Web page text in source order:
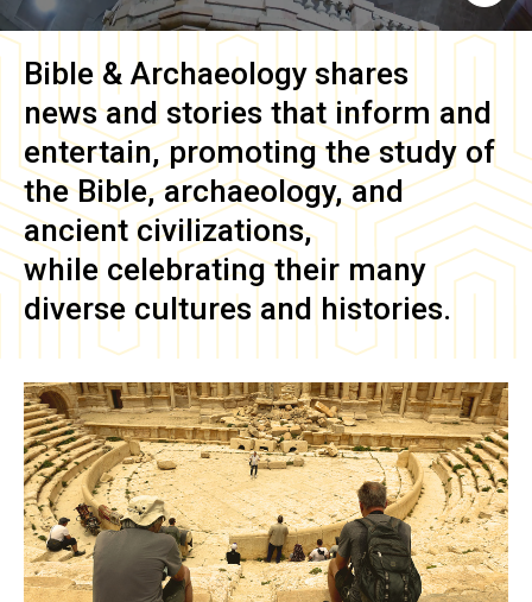
Bible & Archaeology shares
news and stories that inform and
entertain, promoting the study of
the Bible, archaeology, and
ancient civilizations,
while celebrating their many
diverse cultures and histories.